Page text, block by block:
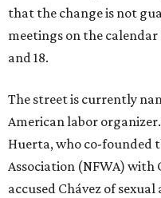
that the change is not
meetings on the calendar
and 18.
The street is currently
American labor
Huerta, who co-founded
Association (NFWA) with
accused Chávez of